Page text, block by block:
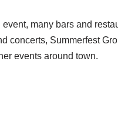
many bars and
concerts, Summerfest
events around town.